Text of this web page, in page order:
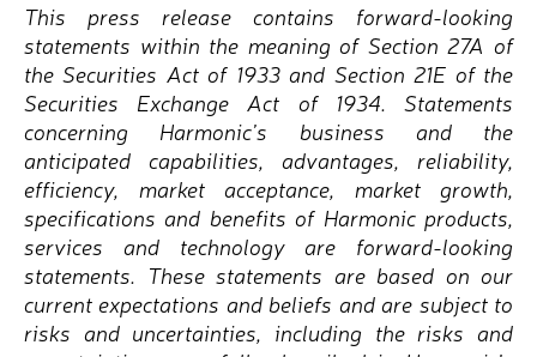
This press release contains forward-looking
statements within the meaning of Section 27A of
the Securities Act of 1933 and Section 21E of the
Securities Exchange Act of 1934. Statements
concerning Harmonic’s business and the
anticipated capabilities, advantages, reliability,
efficiency, market acceptance, market growth,
specifications and benefits of Harmonic products,
services and technology are forward-looking
statements. These statements are based on our
current expectations and beliefs and are subject to
risks and uncertainties, including the risks and